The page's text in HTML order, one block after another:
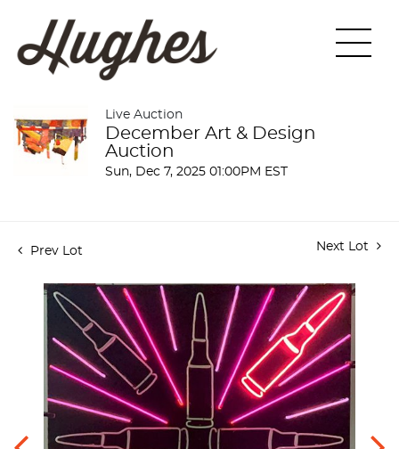
Live Auction
December Art & Design
Auction
Sun, Dec 7, 2025 01:00PM EST
Prev Lot Next Lot